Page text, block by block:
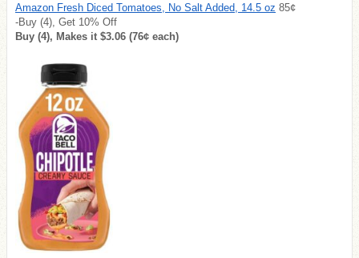
Amazon Fresh Diced Tomatoes, No Salt Added, 14.5 oz 85¢
-Buy (4), Get 10% Off
Buy (4), Makes it $3.06 (76¢ each)